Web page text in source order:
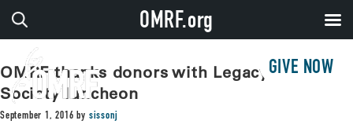
GIVE NOW
OMRF thanks donors with Legacy of Hope
Society luncheon
September 1, 2016 by sissonj
OMRF.org